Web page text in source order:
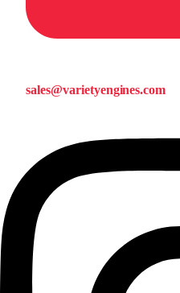
sales@varietyengines.com